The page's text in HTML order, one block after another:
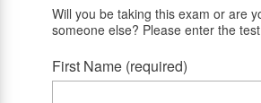
Will you be taking this exam or are
someone else? Please enter the
First Name (required)